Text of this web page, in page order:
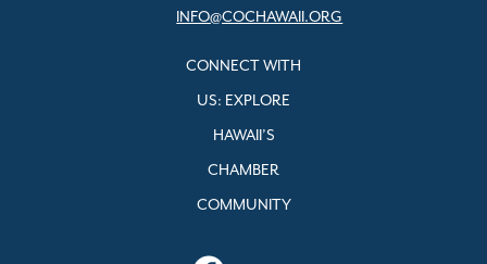
INFO@COCHAWAII.ORG
CONNECT WITH
US: EXPLORE
HAWAII’S
CHAMBER
COMMUNITY